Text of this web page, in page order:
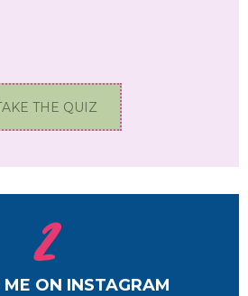
THE QUIZ
2
ON INSTAGRAM